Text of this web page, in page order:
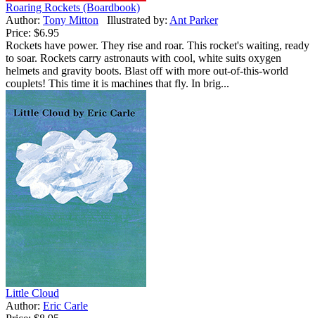
Roaring Rockets (Boardbook)
Author: Tony Mitton Illustrated by: Ant Parker
Price: $6.95
Rockets have power. They rise and roar. This rocket's waiting, ready
to soar. Rockets carry astronauts with cool, white suits oxygen
helmets and gravity boots. Blast off with more out-of-this-world
couplets! This time it is machines that fly. In brig...
Little Cloud
Author: Eric Carle